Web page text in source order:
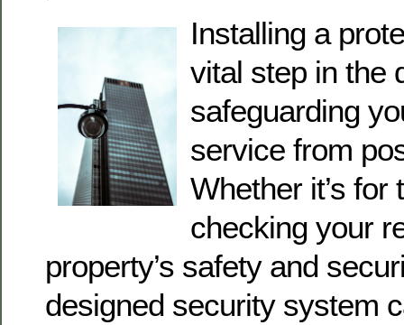
Installing a
vital step in the
safeguarding
service from
Whether it’s
checking your
property’s safety and
designed security system